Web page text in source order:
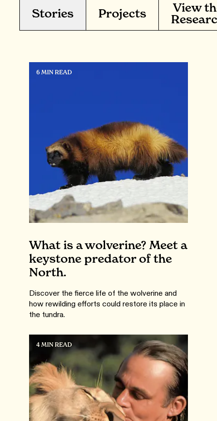
Stories Projects
View
6 MIN READ
What is a wolverine? Meet a
keystone predator of the
North.
Discover the fierce life of the wolverine and
how rewilding efforts could restore its place in
the tundra.
4 MIN READ